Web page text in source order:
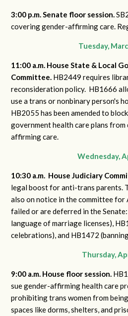
3:00 p.m. Senate floor session.
covering gender-affirming care.
Tuesday,
11:00 a.m. House State & Local
Committee. HB2449 requires
reconsideration policy. HB1666
use a trans or nonbinary person's
HB2055 has been amended to
government health care plans
affirming care.
Wednesday,
10:30 a.m. House Judiciary
legal boost for anti-trans parents.
also on notice in the committee
failed or are deferred in the
language of marriage licenses),
celebrations), and HB1472
Thursday,
9:00 a.m. House floor session.
sue gender-affirming health care
prohibiting trans women from
spaces like dorms, shelters, and